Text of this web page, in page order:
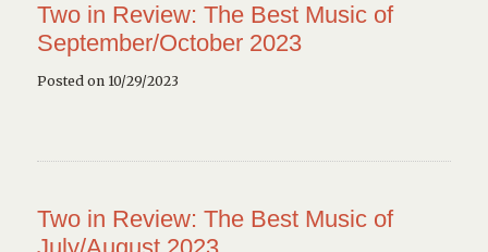
Two in Review: The Best Music of
September/October 2023
Posted on 10/29/2023
Two in Review: The Best Music of